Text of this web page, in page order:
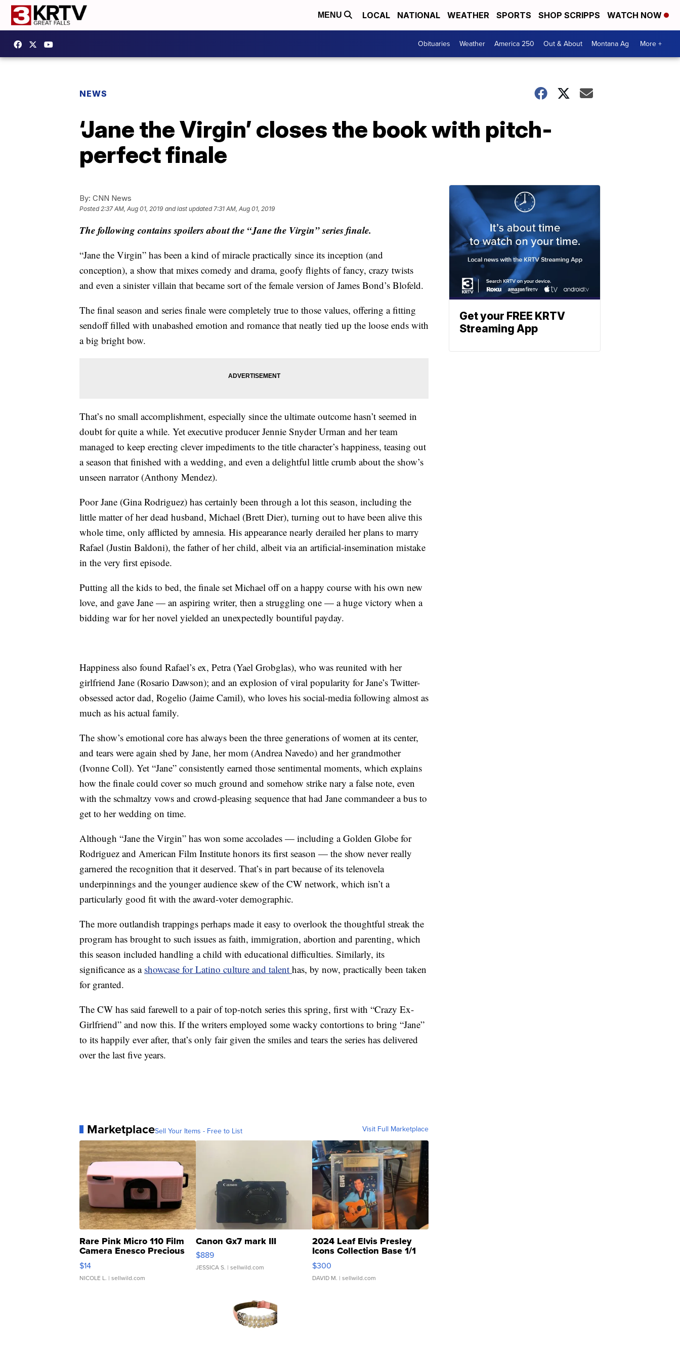
MENU LOCAL NATIONAL WEATHER SPORTS SHOP SCRIPPS WATCH NOW
Obituaries Weather America 250 Out & About Montana Ag More +
NEWS
‘Jane the Virgin’ closes the book with pitch-
perfect finale
By: CNN News
Posted2:37 AM, Aug 01, 2019 and last updated 7:31 AM, Aug 01, 2019
The following contains spoilers about the “Jane the Virgin” series finale.
“Jane the Virgin” has been a kind of miracle practically since its inception (and
conception), a show that mixes comedy and drama, goofy flights of fancy, crazy twists
and even a sinister villain that became sort of the female version of James Bond’s Blofeld.
The final season and series finale were completely true to those values, offering a fitting
sendoff filled with unabashed emotion and romance that neatly tied up the loose ends with
a big bright bow.
That’s no small accomplishment, especially since the ultimate outcome hasn’t seemed in
doubt for quite a while. Yet executive producer Jennie Snyder Urman and her team
managed to keep erecting clever impediments to the title character’s happiness, teasing out
a season that finished with a wedding, and even a delightful little crumb about the show’s
unseen narrator (Anthony Mendez).
Poor Jane (Gina Rodriguez) has certainly been through a lot this season, including the
little matter of her dead husband, Michael (Brett Dier), turning out to have been alive this
whole time, only afflicted by amnesia. His appearance nearly derailed her plans to marry
Rafael (Justin Baldoni), the father of her child, albeit via an artificial-insemination mistake
in the very first episode.
Putting all the kids to bed, the finale set Michael off on a happy course with his own new
love, and gave Jane — an aspiring writer, then a struggling one — a huge victory when a
bidding war for her novel yielded an unexpectedly bountiful payday.
Happiness also found Rafael’s ex, Petra (Yael Grobglas), who was reunited with her
girlfriend Jane (Rosario Dawson); and an explosion of viral popularity for Jane’s Twitter-
obsessed actor dad, Rogelio (Jaime Camil), who loves his social-media following almost as
much as his actual family.
The show’s emotional core has always been the three generations of women at its center,
and tears were again shed by Jane, her mom (Andrea Navedo) and her grandmother
(Ivonne Coll). Yet “Jane” consistently earned those sentimental moments, which explains
how the finale could cover so much ground and somehow strike nary a false note, even
with the schmaltzy vows and crowd-pleasing sequence that had Jane commandeer a bus to
get to her wedding on time.
Although “Jane the Virgin” has won some accolades — including a Golden Globe for
Rodriguez and American Film Institute honors its first season — the show never really
garnered the recognition that it deserved. That’s in part because of its telenovela
underpinnings and the younger audience skew of the CW network, which isn’t a
particularly good fit with the award-voter demographic.
The more outlandish trappings perhaps made it easy to overlook the thoughtful streak the
program has brought to such issues as faith, immigration, abortion and parenting, which
this season included handling a child with educational difficulties. Similarly, its
significance as a showcase for Latino culture and talent has, by now, practically been taken
for granted.
The CW has said farewell to a pair of top-notch series this spring, first with “Crazy Ex-
Girlfriend” and now this. If the writers employed some wacky contortions to bring “Jane”
to its happily ever after, that’s only fair given the smiles and tears the series has delivered
over the last five years.
MarketplaceSell Your Items - Free to List Visit Full Marketplace
Rare Pink Micro 110 Film
Camera Enesco Precious
Moments TD4
$14
NICOLE L. | sellwild.com
Canon Gx7 mark III
$889
JESSICA S. | sellwild.com
2024 Leaf Elvis Presley
Icons Collection Base 1/1
SSP Clear ...
$300
DAVID M. | sellwild.com
Get your FREE KRTV
Streaming App